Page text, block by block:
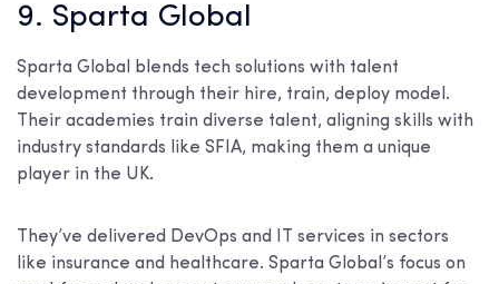
9. Sparta Global
Sparta Global blends tech solutions with talent
development through their hire, train, deploy model.
Their academies train diverse talent, aligning skills with
industry standards like SFIA, making them a unique
player in the UK.
They’ve delivered DevOps and IT services in sectors
like insurance and healthcare. Sparta Global’s focus on